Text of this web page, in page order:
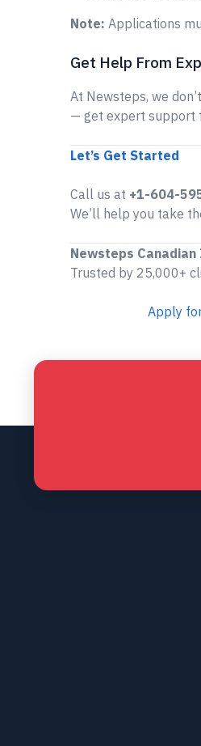
Note: Applications
Get Help From
At Newsteps, we
— get expert support
Let’s Get Started
Call us at +1-604-
We’ll help you take
Newsteps
Trusted by 25,000+
Apply